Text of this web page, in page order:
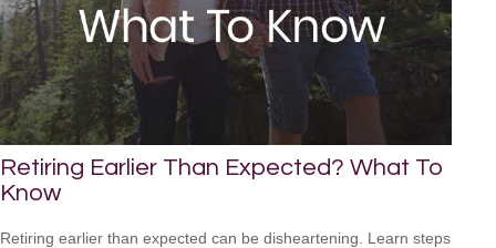
Retiring Earlier Than Expected? What To
Know
Retiring earlier than expected can be disheartening. Learn steps